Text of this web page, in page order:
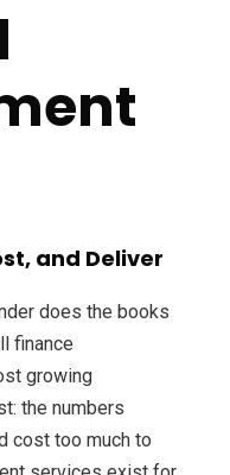
and Deliver
does the books
finance
growing
the numbers
cost too much to